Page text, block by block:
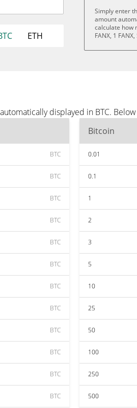
ETH
Simply enter
amount
calculate how
FANX, 1
displayed in BTC.
BTC
BTC
BTC
BTC
BTC
BTC
BTC
BTC
BTC
BTC
BTC
BTC
Bitcoin
0.01
0.1
1
2
3
5
10
25
50
100
250
500